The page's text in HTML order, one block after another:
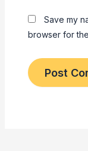
Save my
browser for